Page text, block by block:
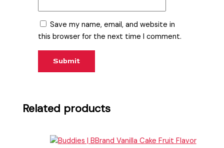
Save my name, email, and website in
this browser for the next time I comment.
Related products